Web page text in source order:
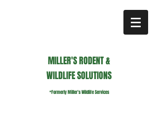
MILLER'S RODENT &
WILDLIFE SOLUTIONS
*Formerly Miller's Wildlife Services